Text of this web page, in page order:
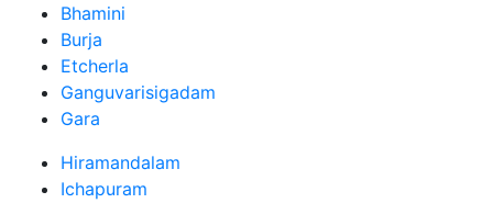
Bhamini
Burja
Etcherla
Ganguvarisigadam
Gara
Hiramandalam
Ichapuram